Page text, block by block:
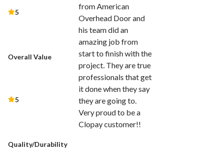
from American
Overhead Door and
his team did an
amazing job from
start to finish with the
project. They are true
professionals that get
it done when they say
they are going to.
Very proud to be a
Clopay customer!!
5
Overall Value
5
Quality/Durability